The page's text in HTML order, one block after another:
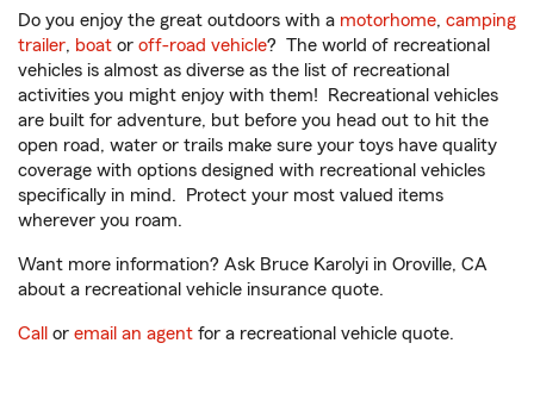
Do you enjoy the great outdoors with a motorhome, camping
trailer, boat or off-road vehicle? The world of recreational
vehicles is almost as diverse as the list of recreational
activities you might enjoy with them! Recreational vehicles
are built for adventure, but before you head out to hit the
open road, water or trails make sure your toys have quality
coverage with options designed with recreational vehicles
specifically in mind. Protect your most valued items
wherever you roam.
Want more information? Ask Bruce Karolyi in Oroville, CA
about a recreational vehicle insurance quote.
Call or email an agent for a recreational vehicle quote.